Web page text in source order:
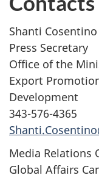
Shanti Cosentino
Press Secretary
Office of the
Export
Development
343-576-4365
Media Relations
Global Affairs